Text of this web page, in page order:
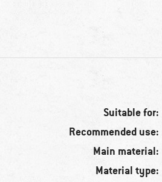
Suitable for:
Recommended use:
Main material:
Material type: